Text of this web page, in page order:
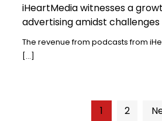
iHeartMedia witnesses a
advertising amidst
The revenue from podcasts from
[…]
1 2